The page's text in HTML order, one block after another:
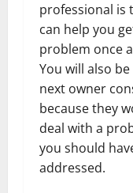
professional is
can help you
problem once
You will also
next owner
because they
deal with a
you should
addressed.